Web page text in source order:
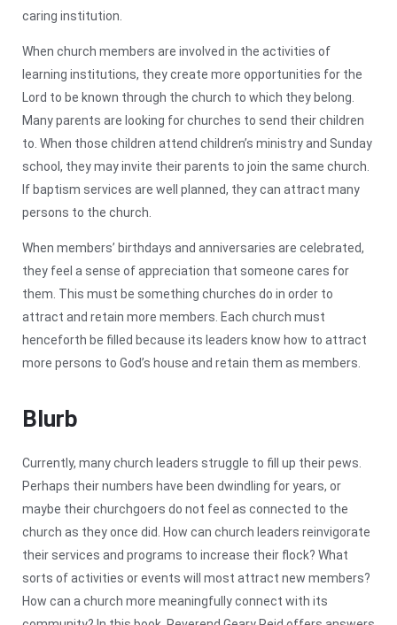
caring institution.
When church members are involved in the activities of
learning institutions, they create more opportunities for the
Lord to be known through the church to which they belong.
Many parents are looking for churches to send their children
to. When those children attend children’s ministry and Sunday
school, they may invite their parents to join the same church.
If baptism services are well planned, they can attract many
persons to the church.
When members’ birthdays and anniversaries are celebrated,
they feel a sense of appreciation that someone cares for
them. This must be something churches do in order to
attract and retain more members. Each church must
henceforth be filled because its leaders know how to attract
more persons to God’s house and retain them as members.
Blurb
Currently, many church leaders struggle to fill up their pews.
Perhaps their numbers have been dwindling for years, or
maybe their churchgoers do not feel as connected to the
church as they once did. How can church leaders reinvigorate
their services and programs to increase their flock? What
sorts of activities or events will most attract new members?
How can a church more meaningfully connect with its